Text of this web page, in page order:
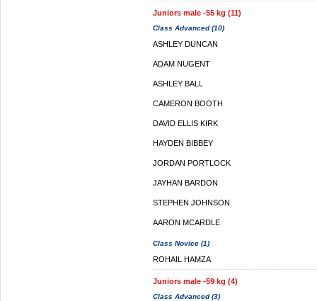
Juniors male -55 kg (11)
Class Advanced (10)
ASHLEY DUNCAN
ADAM NUGENT
ASHLEY BALL
CAMERON BOOTH
DAVID ELLIS KIRK
HAYDEN BIBBEY
JORDAN PORTLOCK
JAYHAN BARDON
STEPHEN JOHNSON
AARON MCARDLE
Class Novice (1)
ROHAIL HAMZA
Juniors male -59 kg (4)
Class Advanced (3)